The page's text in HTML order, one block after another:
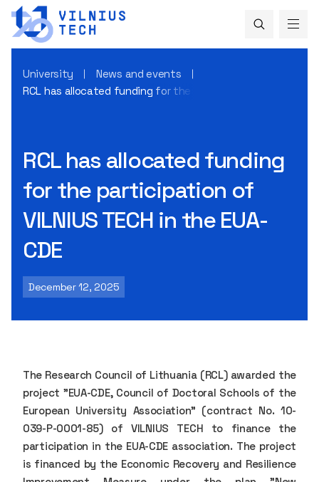
University
News and events
RCL has allocated funding for the participation of VILNIUS
RCL has allocated funding
for the participation of
VILNIUS TECH in the EUA-
CDE
December 12, 2025
The Research Council of Lithuania (RCL) awarded the
project "EUA-CDE, Council of Doctoral Schools of the
European University Association" (contract No. 10-
039-P-0001-85) of VILNIUS TECH to finance the
participation in the EUA-CDE association. The project
is financed by the Economic Recovery and Resilience